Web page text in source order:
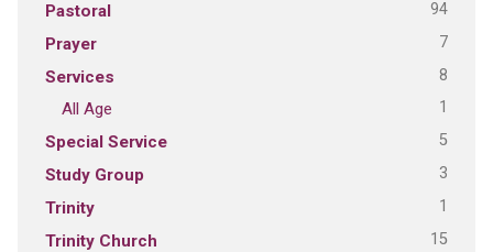
Pastoral 94
Prayer 7
Services 8
All Age 1
Special Service 5
Study Group 3
Trinity 1
Trinity Church 15